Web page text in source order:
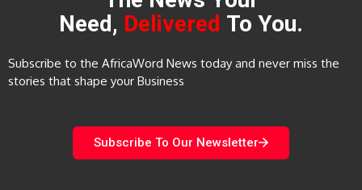
Need, Delivered To You.
Subscribe to the AfricaWord News today and never miss the
stories that shape your Business
Subscribe To Our Newsletter